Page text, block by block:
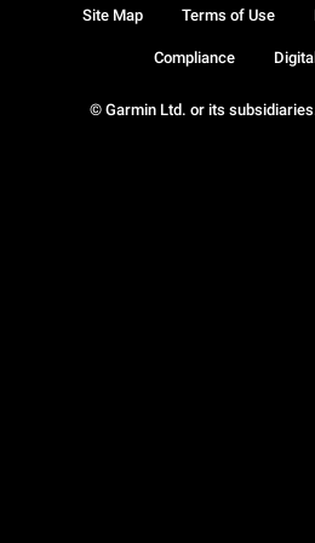
© Garmin Ltd. or its
Site Map Terms of Use
Compliance